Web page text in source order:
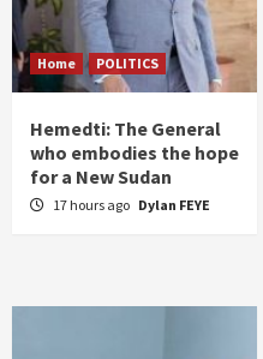
Home POLITICS
Hemedti: The General
who embodies the hope
for a New Sudan
17 hours ago Dylan FEYE